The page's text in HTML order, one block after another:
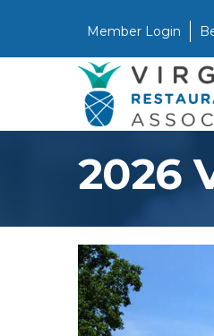
Member Login
2026